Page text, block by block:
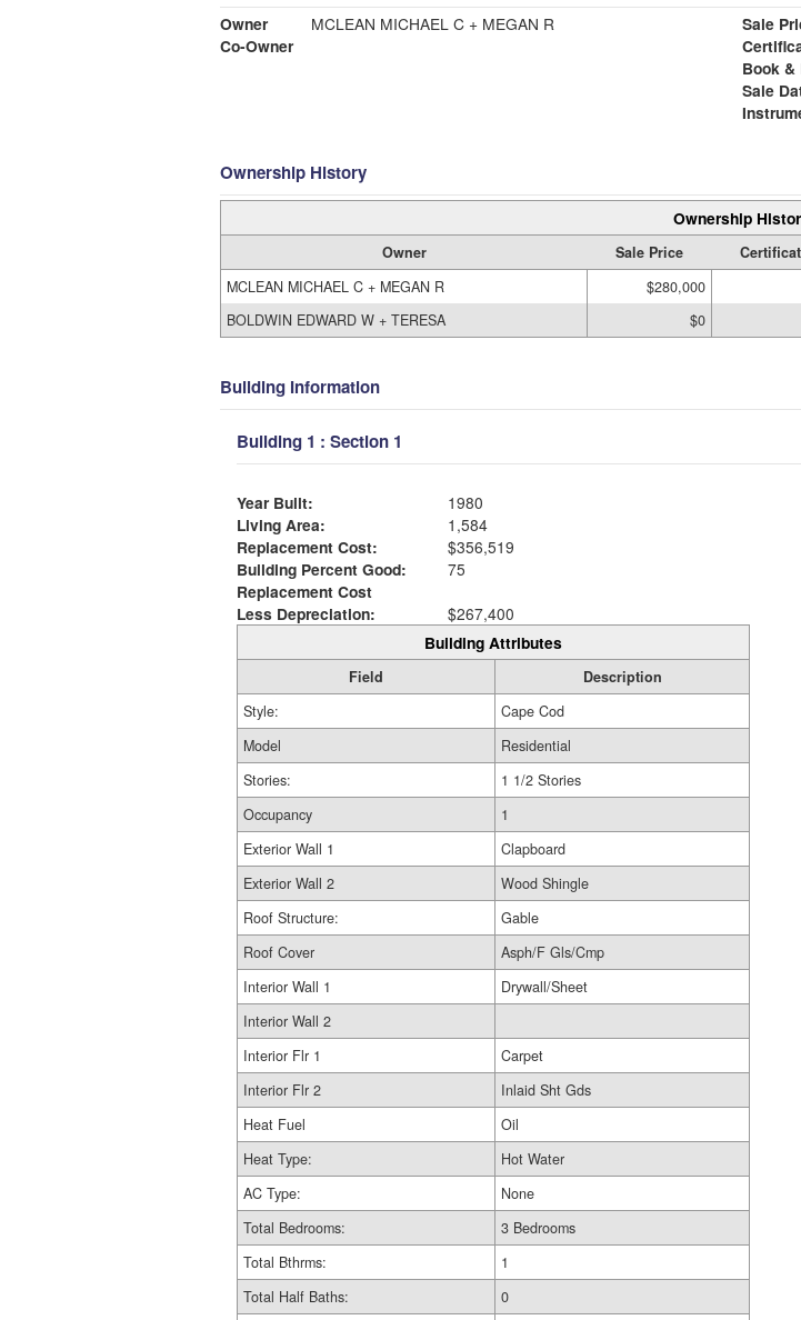
Owner
MCLEAN MICHAEL C + MEGAN R
Co-Owner
Sale
Book &
Sale
Ownership History
Ownership
Owner Sale Price
MCLEAN MICHAEL C + MEGAN R
$280,000
BOLDWIN EDWARD W + TERESA
$0
Building Information
Building 1 : Section 1
Year Built:
1980
Living Area:
1,584
Replacement Cost:
$356,519
Building Percent Good:
75
Replacement Cost
Less Depreciation:
$267,400
Building Attributes
Field
Description
Style:
Cape Cod
Model
Residential
Stories:
1 1/2 Stories
Occupancy
1
Exterior Wall 1
Clapboard
Exterior Wall 2
Wood Shingle
Roof Structure:
Gable
Roof Cover
Asph/F Gls/Cmp
Interior Wall 1
Drywall/Sheet
Interior Wall 2
Interior Flr 1
Carpet
Interior Flr 2
Inlaid Sht Gds
Heat Fuel
Oil
Heat Type:
Hot Water
AC Type:
None
Total Bedrooms:
3 Bedrooms
Total Bthrms:
1
Total Half Baths:
0